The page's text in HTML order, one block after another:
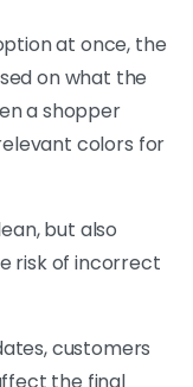
at once, the
on what the
a shopper
colors for
but also
risk of incorrect
customers